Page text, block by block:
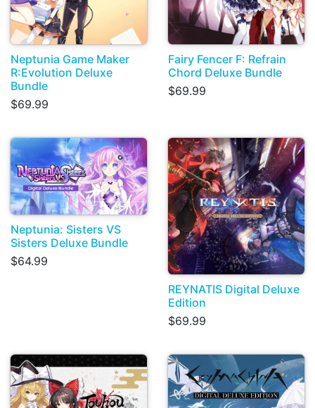
Neptunia Game Maker
R:Evolution Deluxe
Bundle
$69.99
Fairy Fencer F: Refrain
Chord Deluxe Bundle
$69.99
Neptunia: Sisters VS
Sisters Deluxe Bundle
$64.99
REYNATIS Digital Deluxe
Edition
$69.99